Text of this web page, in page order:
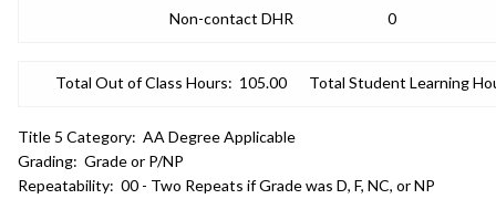
Non-contact DHR 0
Total Out of Class Hours: 105.00 Total Student Learning
Title 5 Category: AA Degree Applicable
Grading: Grade or P/NP
Repeatability: 00 - Two Repeats if Grade was D, F, NC, or NP